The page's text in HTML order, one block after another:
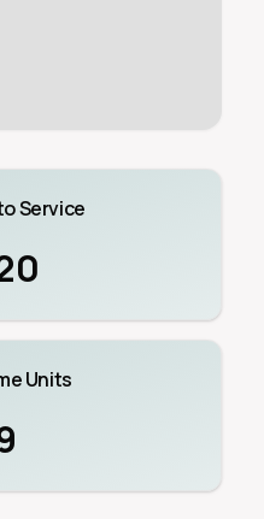
Service
Units